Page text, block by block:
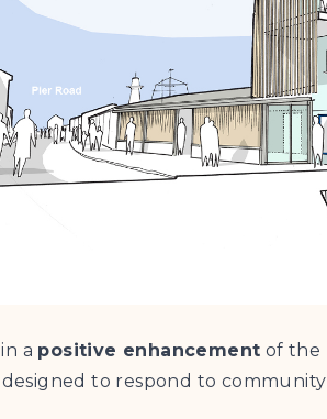
a positive enhancement of the
to respond to